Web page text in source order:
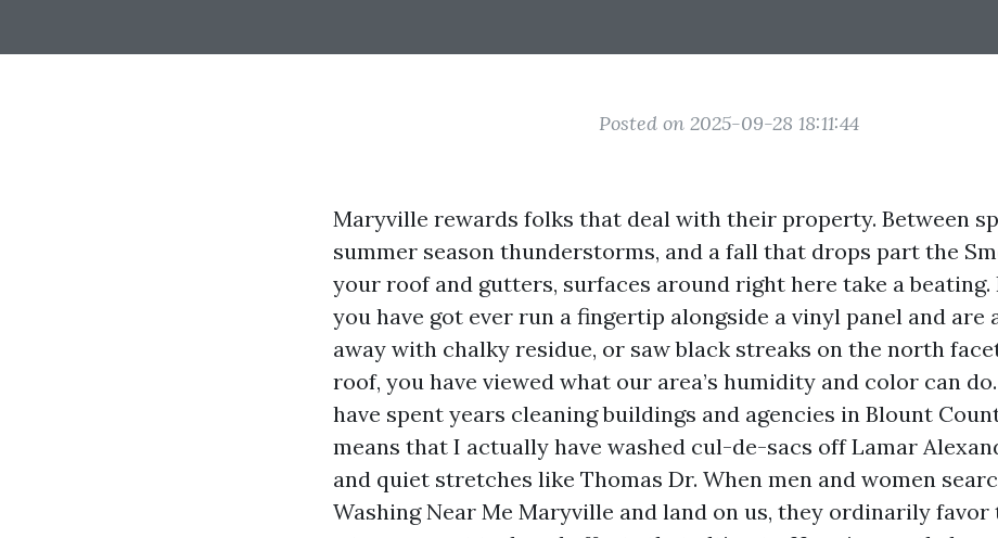
Posted on 2025-09-28 18:11:44
Maryville rewards folks that deal with their property. Between
summer season thunderstorms, and a fall that drops part the
your roof and gutters, surfaces around right here take a beating.
you have got ever run a fingertip alongside a vinyl panel and are
away with chalky residue, or saw black streaks on the north
roof, you have viewed what our area’s humidity and color can
have spent years cleaning buildings and agencies in Blount
means that I actually have washed cul-de-sacs off Lamar
and quiet stretches like Thomas Dr. When men and women
Washing Near Me Maryville and land on us, they ordinarily